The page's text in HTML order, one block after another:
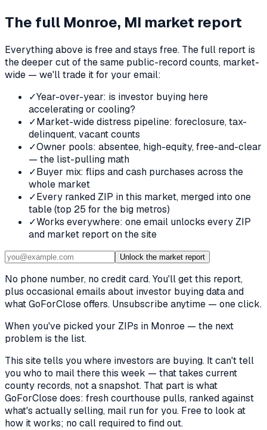
The full Monroe, MI market report
Everything above is free and stays free. The full report is
the deeper cut of the same public-record counts, market-
wide — we'll trade it for your email:
✓Year-over-year: is investor buying here
accelerating or cooling?
✓Market-wide distress pipeline: foreclosure, tax-
delinquent, vacant counts
✓Owner pools: absentee, high-equity, free-and-clear
— the list-pulling math
✓Buyer mix: flips and cash purchases across the
whole market
✓Every ranked ZIP in this market, merged into one
table (top 25 for the big metros)
✓Works everywhere: one email unlocks every ZIP
and market report on the site
Unlock the market report
No phone number, no credit card. You'll get this report,
plus occasional emails about investor buying data and
what GoForClose offers. Unsubscribe anytime — one click.
When you've pickedyour ZIPs in Monroe — the next
problem is the list.
This site tells you where investors are buying. It can't tell
you who to mail there this week — that takes current
county records, not a snapshot. That part is what
GoForClose does: fresh courthouse pulls, ranked against
what's actually selling, mail run for you. Free to look at
how it works; no call required to find out.